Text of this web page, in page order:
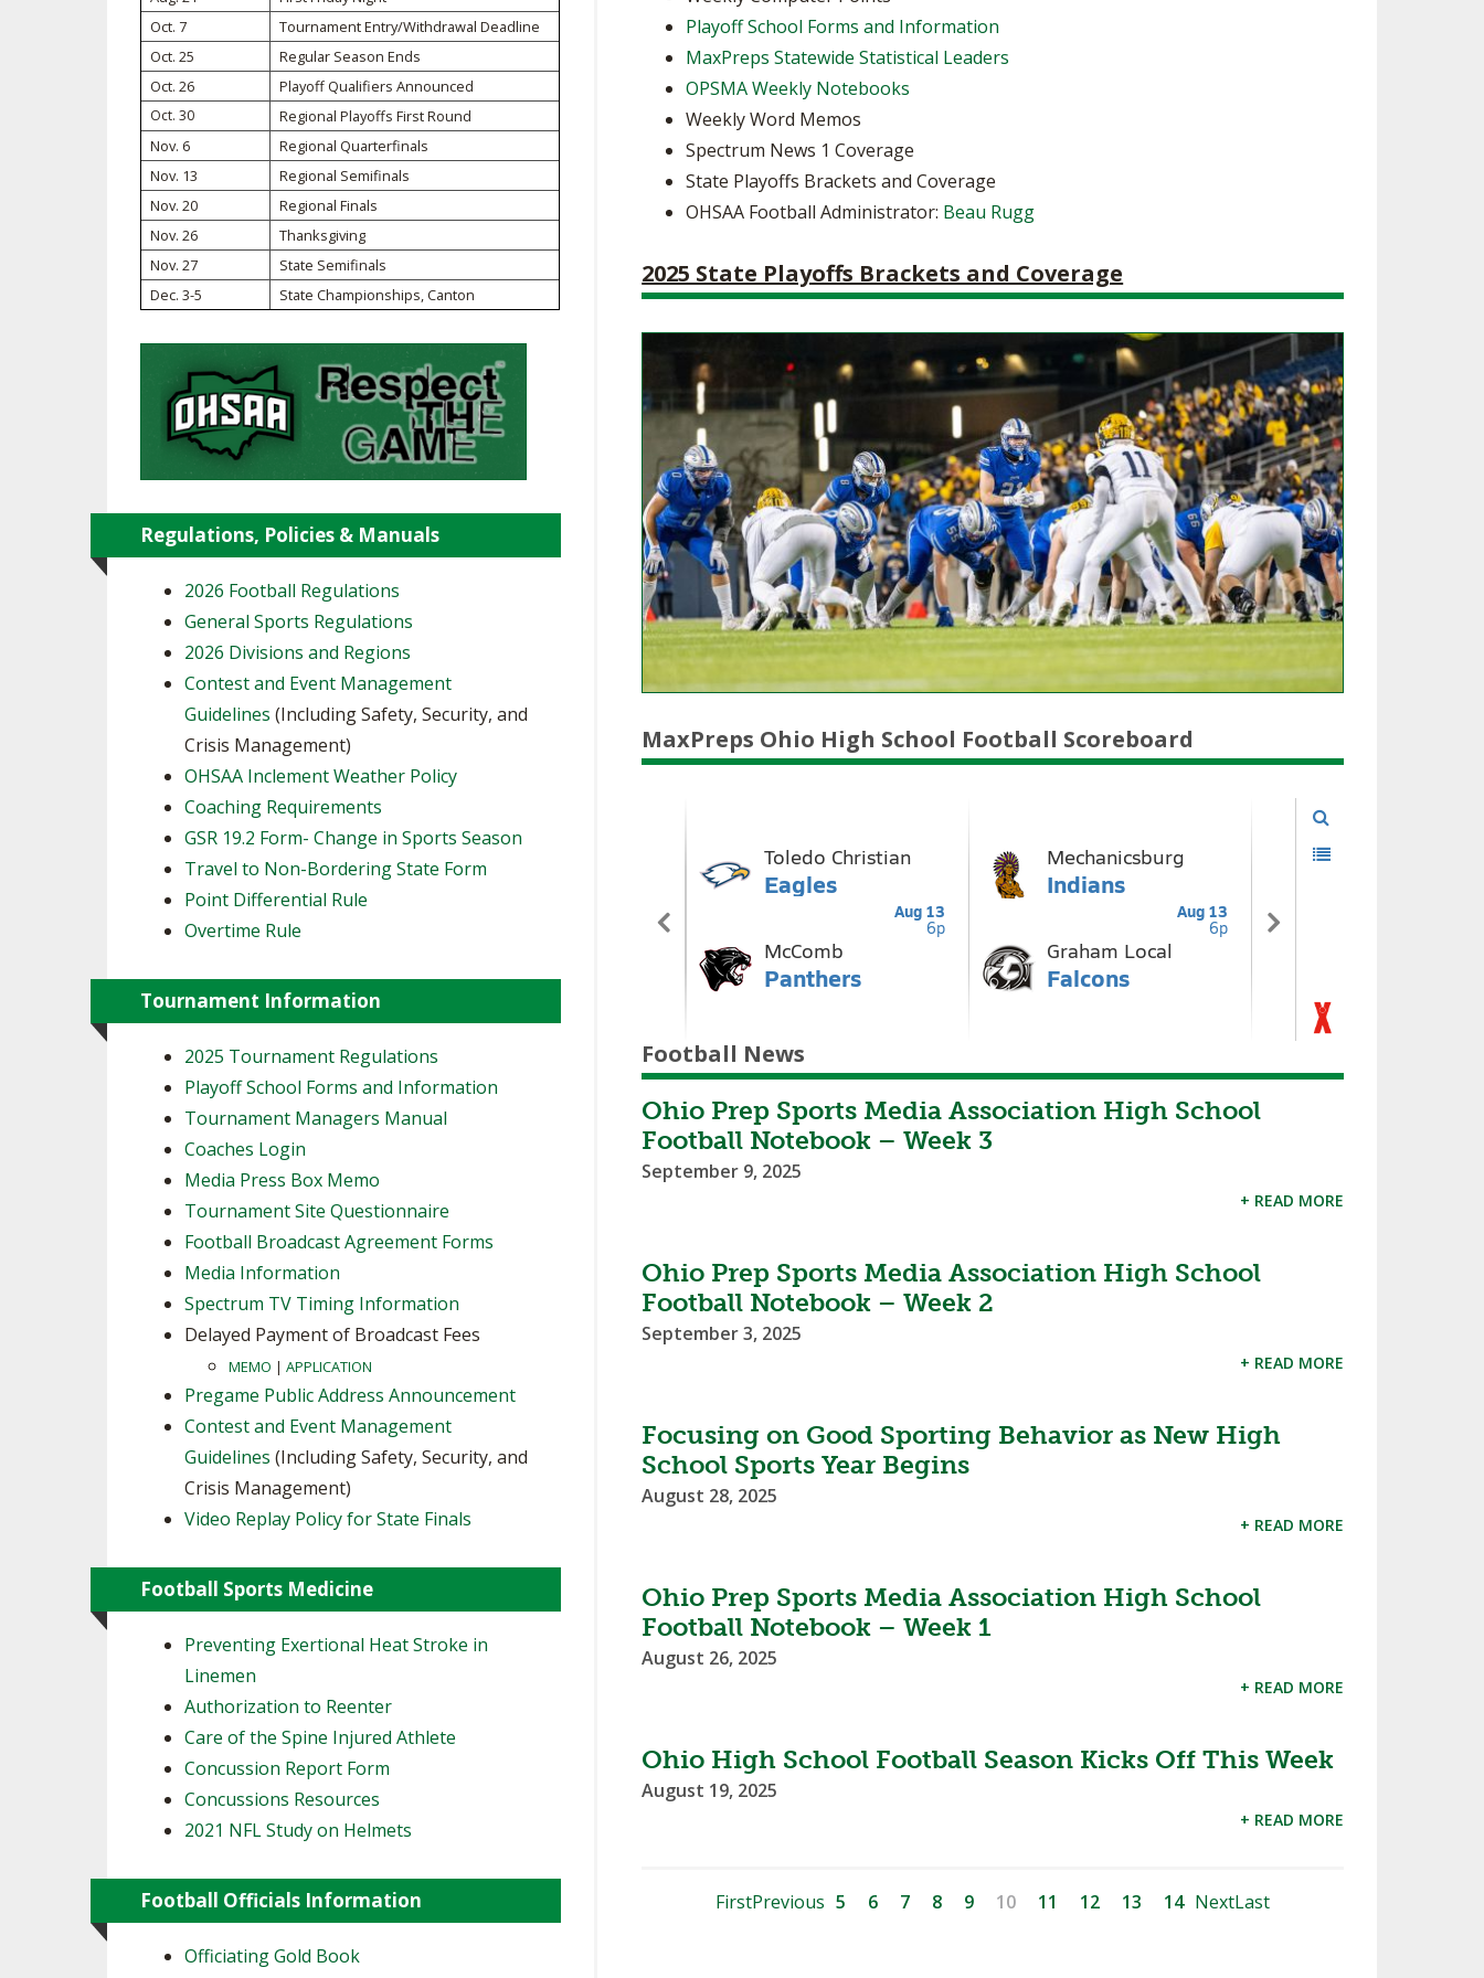
SPIRIT
BOOSTER CLUB RESOURCES
SCHOOL ENROLLMENT FIGURES
OHSAA SCHOLARSHIPS
DIVISIONAL BREAKDOWNS - 2026-
27 SCHOOL YEAR
RESIDENCE BYLAW RESOURCE
INTERNATIONAL & EXCHANGE
CENTER
RECRUITING BYLAW RESOURCE
CENTER
APPEALS PANEL RESOURCE
NIL RESOURCE CENTER
OTHER RESOURCES
SPORTS MEDICINE
Playoff School Forms and Information
MaxPreps Statewide Statistical Leaders
OPSMA Weekly Notebooks
Weekly Word Memos
Spectrum News 1 Coverage
State Playoffs Brackets and Coverage
OHSAA Football Administrator: Beau Rugg
2025 State Playoffs Brackets and Coverage
MaxPreps Ohio High School Football Scoreboard
Football News
Ohio Prep Sports Media Association High School
Football Notebook – Week 3
September 9, 2025
+ READ MORE
Ohio Prep Sports Media Association High School
Football Notebook – Week 2
September 3, 2025
+ READ MORE
Focusing on Good Sporting Behavior as New High
School Sports Year Begins
August 28, 2025
+ READ MORE
Ohio Prep Sports Media Association High School
Football Notebook – Week 1
August 26, 2025
+ READ MORE
Ohio High School Football Season Kicks Off This Week
August 19, 2025
+ READ MORE
FirstPrevious 5 6 7 8 9 10 11 12 13 14 NextLast
Oct. 7
Tournament Entry/Withdrawal Deadline
Oct. 25
Regular Season Ends
Oct. 26
Playoff Qualifiers Announced
Oct. 30
Regional Playoffs First Round
Nov. 6
Regional Quarterfinals
Nov. 13
Regional Semifinals
Nov. 20
Regional Finals
Nov. 26
Thanksgiving
Nov. 27
State Semifinals
Dec. 3-5
State Championships, Canton
Regulations, Policies & Manuals
2026 Football Regulations
General Sports Regulations
2026 Divisions and Regions
Contest and Event Management
Guidelines (Including Safety, Security, and
Crisis Management)
OHSAA Inclement Weather Policy
Coaching Requirements
GSR 19.2 Form- Change in Sports Season
Travel to Non-Bordering State Form
Point Differential Rule
Overtime Rule
Tournament Information
2025 Tournament Regulations
Playoff School Forms and Information
Tournament Managers Manual
Coaches Login
Media Press Box Memo
Tournament Site Questionnaire
Football Broadcast Agreement Forms
Media Information
Spectrum TV Timing Information
Delayed Payment of Broadcast Fees
MEMO | APPLICATION
Pregame Public Address Announcement
Contest and Event Management
Guidelines (Including Safety, Security, and
Crisis Management)
Video Replay Policy for State Finals
Football Sports Medicine
Preventing Exertional Heat Stroke in
Linemen
Authorization to Reenter
Care of the Spine Injured Athlete
Concussion Report Form
Concussions Resources
2021 NFL Study on Helmets
Football Officials Information
Officiating Gold Book